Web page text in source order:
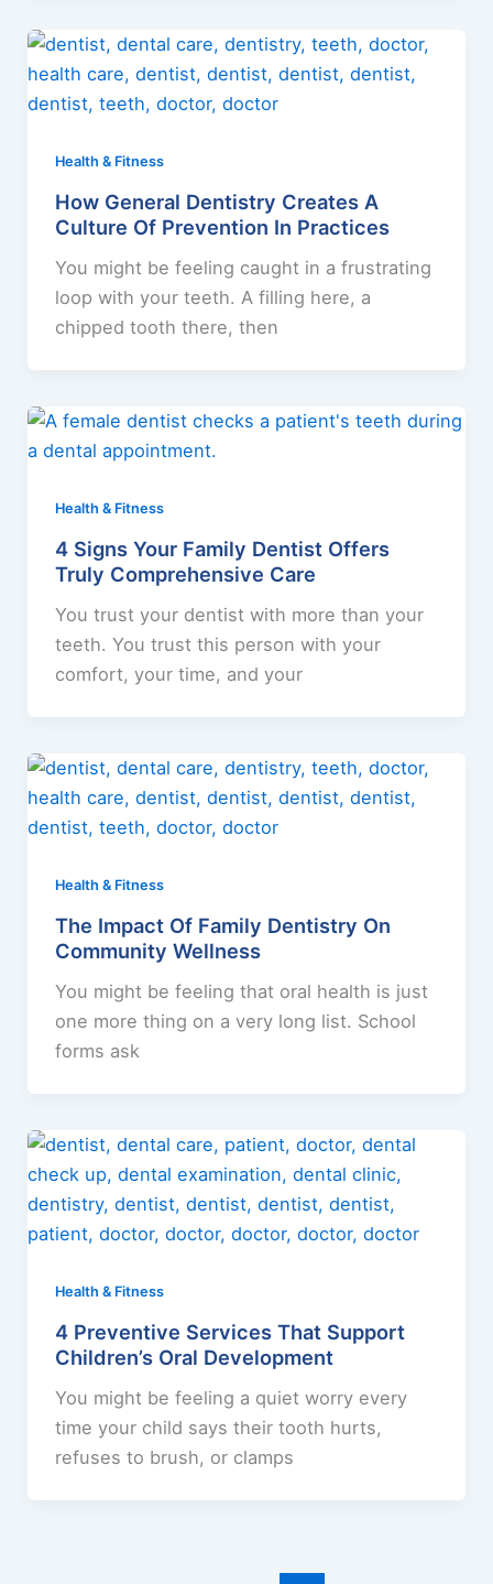
Health & Fitness
How General Dentistry Creates A
Culture Of Prevention In Practices
You might be feeling caught in a frustrating
loop with your teeth. A filling here, a
chipped tooth there, then
Health & Fitness
4 Signs Your Family Dentist Offers
Truly Comprehensive Care
You trust your dentist with more than your
teeth. You trust this person with your
comfort, your time, and your
Health & Fitness
The Impact Of Family Dentistry On
Community Wellness
You might be feeling that oral health is just
one more thing on a very long list. School
forms ask
Health & Fitness
4 Preventive Services That Support
Children’s Oral Development
You might be feeling a quiet worry every
time your child says their tooth hurts,
refuses to brush, or clamps